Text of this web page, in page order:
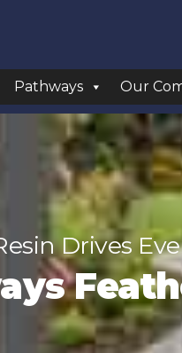
Pathways Our
Drives